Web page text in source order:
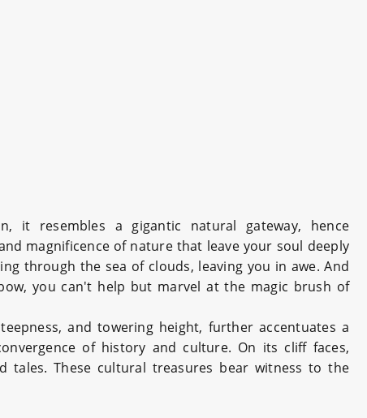
it resembles a gigantic natural gateway, hence
magnificence of nature that leave your soul deeply
through the sea of clouds, leaving you in awe. And
you can't help but marvel at the magic brush of
and towering height, further accentuates a
of history and culture. On its cliff faces,
tales. These cultural treasures bear witness to the